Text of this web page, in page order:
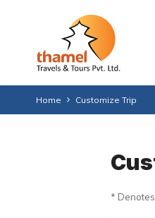
Home Customize Trip
*